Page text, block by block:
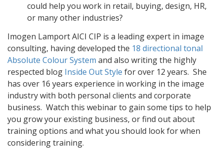
could help you work in retail, buying, design, HR,
or many other industries?
Imogen Lamport AICI CIP is a leading expert in image
consulting, having developed the 18 directional tonal
Absolute Colour System and also writing the highly
respected blog Inside Out Style for over 12 years. She
has over 16 years experience in working in the image
industry with both personal clients and corporate
business. Watch this webinar to gain some tips to help
you grow your existing business, or find out about
training options and what you should look for when
considering training.